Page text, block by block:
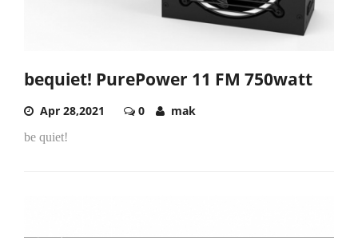
bequiet! PurePower 11 FM 750watt
Apr 28,2021 0 mak
be quiet!